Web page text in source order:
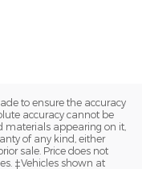
to ensure the accuracy
accuracy cannot be
materials appearing on it,
of any kind, either
sale. Price does not
‡Vehicles shown at